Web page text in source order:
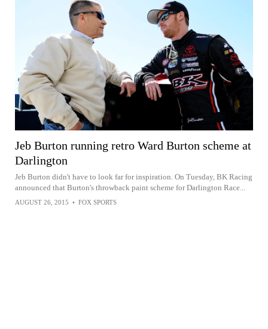
Jeb Burton running retro Ward Burton scheme at
Darlington
Jeb Burton didn't have to look far for inspiration. On Tuesday, BK Racing
announced that Burton's throwback paint scheme for Darlington Race...
AUGUST 26, 2015 • FOX SPORTS